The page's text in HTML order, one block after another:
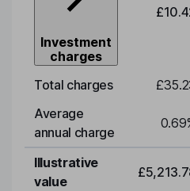
Investment
charges
Total charges
Average
annual charge
0.69
Illustrative
value